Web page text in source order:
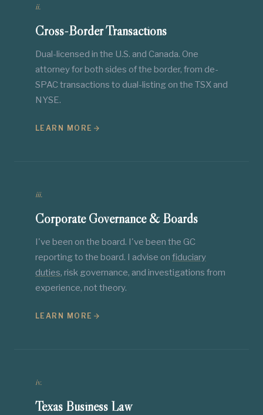
ii.
Cross-Border Transactions
Dual-licensed in the U.S. and Canada. One
attorney for both sides of the border, from de-
SPAC transactions to dual-listing on the TSX and
NYSE.
LEARN MORE
iii.
Corporate Governance & Boards
I've been on the board. I've been the GC
reporting to the board. I advise on fiduciary
duties, risk governance, and investigations from
experience, not theory.
LEARN MORE
iv.
Texas Business Law